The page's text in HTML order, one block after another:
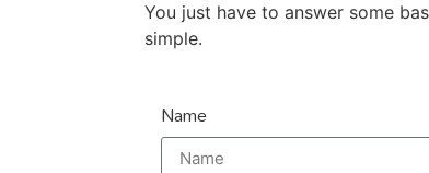
You just have to answer some
simple.
Name